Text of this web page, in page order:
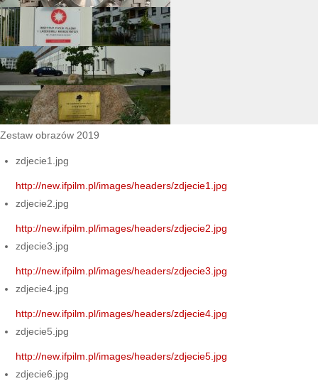
Zestaw obrazów 2019
zdjecie1.jpg
http://new.ifpilm.pl/images/headers/zdjecie1.jpg
zdjecie2.jpg
http://new.ifpilm.pl/images/headers/zdjecie2.jpg
zdjecie3.jpg
http://new.ifpilm.pl/images/headers/zdjecie3.jpg
zdjecie4.jpg
http://new.ifpilm.pl/images/headers/zdjecie4.jpg
zdjecie5.jpg
http://new.ifpilm.pl/images/headers/zdjecie5.jpg
zdjecie6.jpg